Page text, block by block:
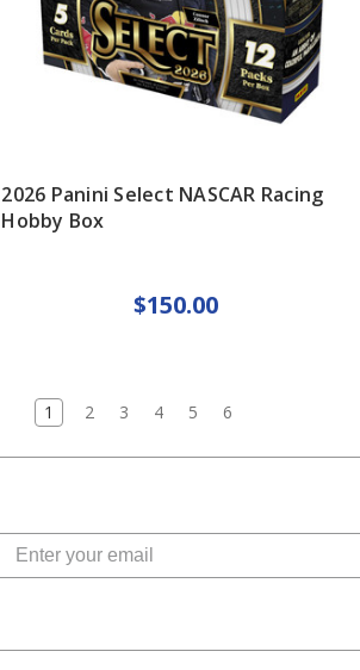
2026 Panini Select NASCAR Racing
Hobby Box
$150.00
1 2 3 4 5 6